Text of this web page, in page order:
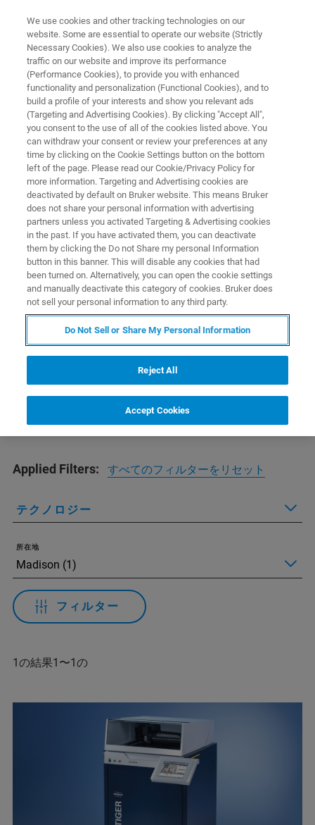
TRAINING
Maintenance Trainings
Bruker offers a comprehensive range of
training courses. We provide introductory
classes as well as courses for advanced
operators.
Find your training
Applied Filters: すべてのフィルターをリセット
テクノロジー
所在地
フィルター
1の結果1〜1の
We use cookies and other tracking technologies on our
website. Some are essential to operate our website (Strictly
Necessary Cookies). We also use cookies to analyze the
traffic on our website and improve its performance
(Performance Cookies), to provide you with enhanced
functionality and personalization (Functional Cookies), and to
build a profile of your interests and show you relevant ads
(Targeting and Advertising Cookies). By clicking "Accept All",
you consent to the use of all of the cookies listed above. You
can withdraw your consent or review your preferences at any
time by clicking on the Cookie Settings button on the bottom
left of the page. Please read our Cookie/Privacy Policy for
more information. Targeting and Advertising cookies are
deactivated by default on Bruker website. This means Bruker
does not share your personal information with advertising
partners unless you activated Targeting & Advertising cookies
in the past. If you have activated them, you can deactivate
them by clicking the Do not Share my personal Information
button in this banner. This will disable any cookies that had
been turned on. Alternatively, you can open the cookie settings
and manually deactivate this category of cookies. Bruker does
not sell your personal information to any third party.
Do Not Sell or Share My Personal Information
Reject All
Accept Cookies